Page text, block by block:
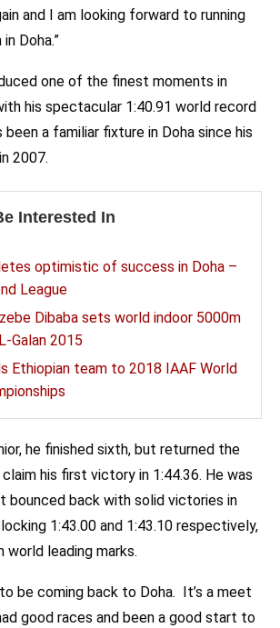
and I am looking forward to running
Doha.”
one of the finest moments in
his spectacular 1:40.91 world record
been a familiar fixture in Doha since his
2007.
Interested In
optimistic of success in Doha –
League
Dibaba sets world indoor 5000m
Galan 2015
Ethiopian team to 2018 IAAF World
he finished sixth, but returned the
his first victory in 1:44.36. He was
bounced back with solid victories in
1:43.00 and 1:43.10 respectively,
world leading marks.
be coming back to Doha. It’s a meet
good races and been a good start to